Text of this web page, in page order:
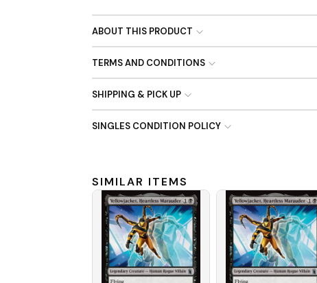
ABOUT THIS PRODUCT
TERMS AND CONDITIONS
SHIPPING & PICK UP
SINGLES CONDITION POLICY
SIMILAR ITEMS